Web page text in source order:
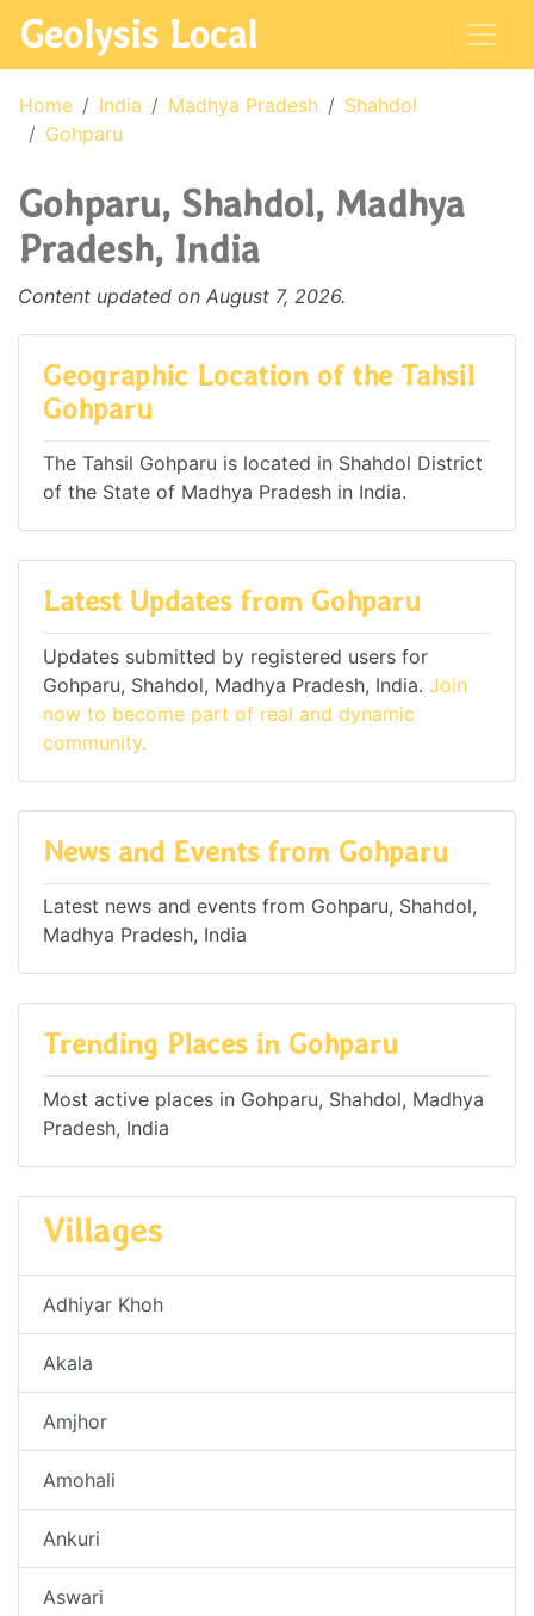
Geolysis Local
Home India Madhya Pradesh
Shahdol
Gohparu
Gohparu, Shahdol, Madhya
Pradesh, India
Content updated on August 7, 2026.
Geographic Location of the Tahsil
Gohparu
The Tahsil Gohparu is located in Shahdol District
of the State of Madhya Pradesh in India.
Latest Updates from Gohparu
Updates submitted by registered users for
Gohparu, Shahdol, Madhya Pradesh, India. Join
now to become part of real and dynamic
community.
News and Events from Gohparu
Latest news and events from Gohparu, Shahdol,
Madhya Pradesh, India
Trending Places in Gohparu
Most active places in Gohparu, Shahdol, Madhya
Pradesh, India
Villages
Adhiyar Khoh
Akala
Amjhor
Amohali
Ankuri
Aswari